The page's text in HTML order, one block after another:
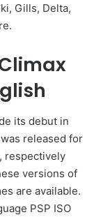
Gills, Delta,
its debut in
released for
respectively
versions of
are available.
PSP ISO